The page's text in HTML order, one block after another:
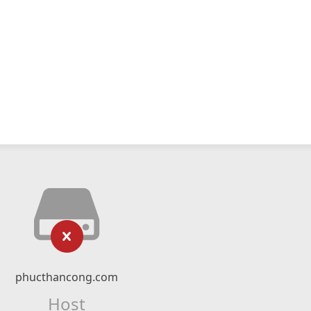
phucthancong.com
Host